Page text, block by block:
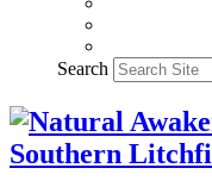
Search